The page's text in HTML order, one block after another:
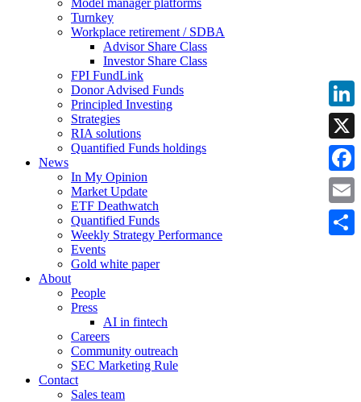
Turnkey
Workplace retirement / SDBA
Advisor Share Class
Investor Share Class
FPI FundLink
Donor Advised Funds
Principled Investing
Strategies
RIA solutions
Quantified Funds holdings
News
In My Opinion
Market Update
ETF Deathwatch
Quantified Funds
Weekly Strategy Performance
Events
Gold white paper
About
People
Press
AI in fintech
Careers
Community outreach
SEC Marketing Rule
Contact
Sales team
X
Email